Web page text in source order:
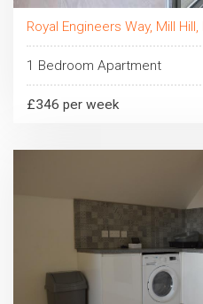
Royal Engineers Way, Mill
1 Bedroom Apartment
£346 per week